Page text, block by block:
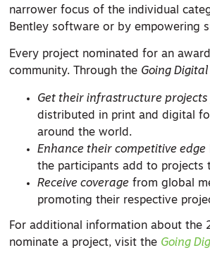
narrower focus of the individual
Bentley software or by empowering
Every project nominated for an
community. Through the Going Digital
Get their infrastructure projects
distributed in print and digital
around the world.
Enhance their competitive edge
the participants add to
Receive coverage from global
promoting their respective
For additional information about the
nominate a project, visit the Going